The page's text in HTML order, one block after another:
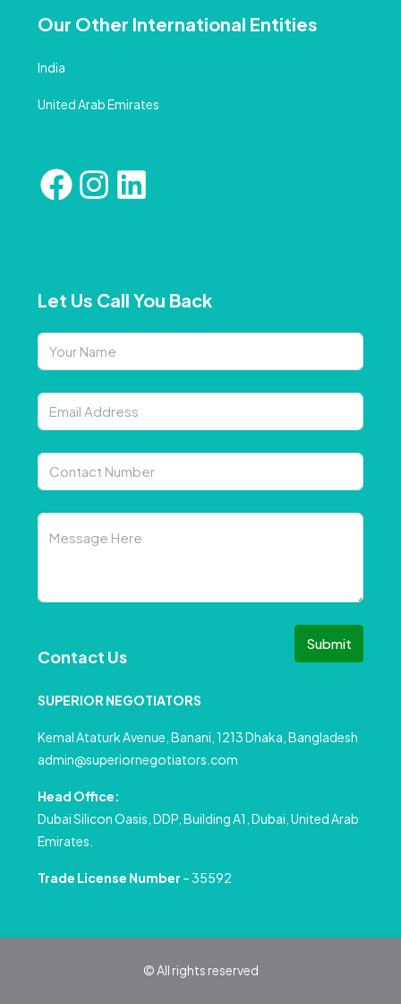
Our Other International Entities
India
United Arab Emirates
Let Us Call You Back
Submit
Contact Us
SUPERIOR NEGOTIATORS
Kemal Ataturk Avenue, Banani, 1213 Dhaka, Bangladesh
admin@superiornegotiators.com
Head Office:
Dubai Silicon Oasis, DDP, Building A1, Dubai, United Arab
Emirates.
Trade License Number – 35592
© All rights reserved